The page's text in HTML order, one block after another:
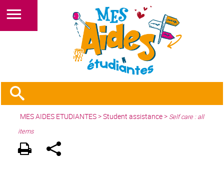
MES AIDES ETUDIANTES>Student assistance> Self care : all
items